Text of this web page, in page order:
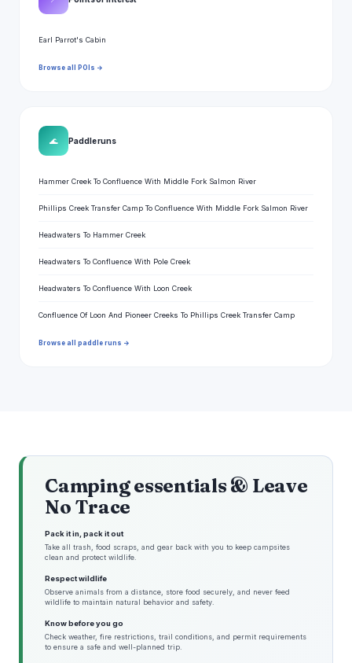
Earl Parrot's Cabin
Browse all POIs →
🌊 Paddle runs
Hammer Creek To Confluence With Middle Fork Salmon River
Phillips Creek Transfer Camp To Confluence With Middle Fork Salmon River
Headwaters To Hammer Creek
Headwaters To Confluence With Pole Creek
Headwaters To Confluence With Loon Creek
Confluence Of Loon And Pioneer Creeks To Phillips Creek Transfer Camp
Browse all paddle runs →
Camping essentials & Leave
No Trace
Pack it in, pack it out
Take all trash, food scraps, and gear back with you to keep campsites
clean and protect wildlife.
Respect wildlife
Observe animals from a distance, store food securely, and never feed
wildlife to maintain natural behavior and safety.
Know before you go
Check weather, fire restrictions, trail conditions, and permit requirements
to ensure a safe and well-planned trip.